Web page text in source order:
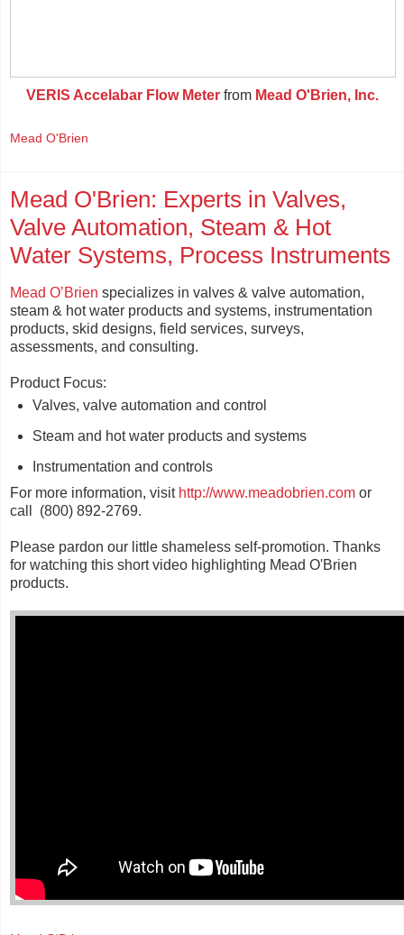
VERIS Accelabar Flow Meter from Mead O'Brien, Inc.
Mead O'Brien
Mead O'Brien: Experts in Valves,
Valve Automation, Steam & Hot
Water Systems, Process Instruments
Mead O’Brien specializes in valves & valve automation,
steam & hot water products and systems, instrumentation
products, skid designs, field services, surveys,
assessments, and consulting.
Product Focus:
Valves, valve automation and control
Steam and hot water products and systems
Instrumentation and controls
For more information, visit http://www.meadobrien.com or
call (800) 892-2769.
Please pardon our little shameless self-promotion. Thanks
for watching this short video highlighting Mead O'Brien
products.